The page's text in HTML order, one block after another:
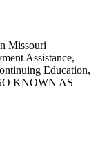
Missouri
Assistance,
Education,
KNOWN AS